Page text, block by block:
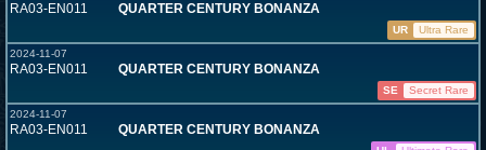
RA03-EN011 QUARTER CENTURY BONANZA
UR
Ultra Rare
2024-11-07
RA03-EN011 QUARTER CENTURY BONANZA
SE
Secret Rare
2024-11-07
RA03-EN011 QUARTER CENTURY BONANZA